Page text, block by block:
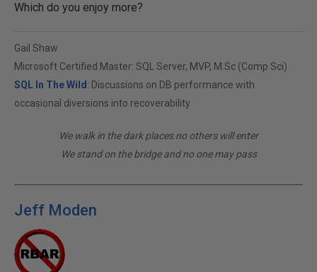
Which do you enjoy more?
Gail Shaw
Microsoft Certified Master: SQL Server, MVP, M.Sc (Comp Sci)
SQL In The Wild : Discussions on DB performance with
occasional diversions into recoverability
We walk in the dark places no others will enter
We stand on the bridge and no one may pass
Jeff Moden